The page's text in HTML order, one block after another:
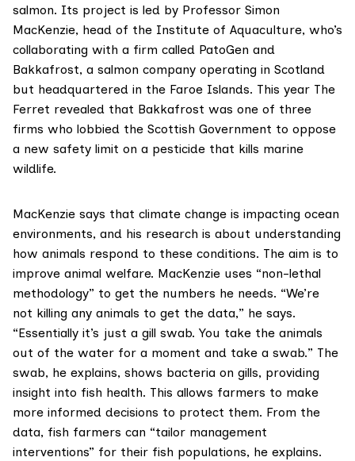
salmon. Its project is led by Professor Simon
MacKenzie, head of the Institute of Aquaculture, who’s
collaborating with a firm called PatoGen and
Bakkafrost, a salmon company operating in Scotland
but headquartered in the Faroe Islands. This year The
Ferret revealed that Bakkafrost was one of three
firms who lobbied the Scottish Government to oppose
a new safety limit on a pesticide that kills marine
wildlife.
MacKenzie says that climate change is impacting ocean
environments, and his research is about understanding
how animals respond to these conditions. The aim is to
improve animal welfare. MacKenzie uses “non-lethal
methodology” to get the numbers he needs. “We’re
not killing any animals to get the data,” he says.
“Essentially it’s just a gill swab. You take the animals
out of the water for a moment and take a swab.” The
swab, he explains, shows bacteria on gills, providing
insight into fish health. This allows farmers to make
more informed decisions to protect them. From the
data, fish farmers can “tailor management
interventions” for their fish populations, he explains.